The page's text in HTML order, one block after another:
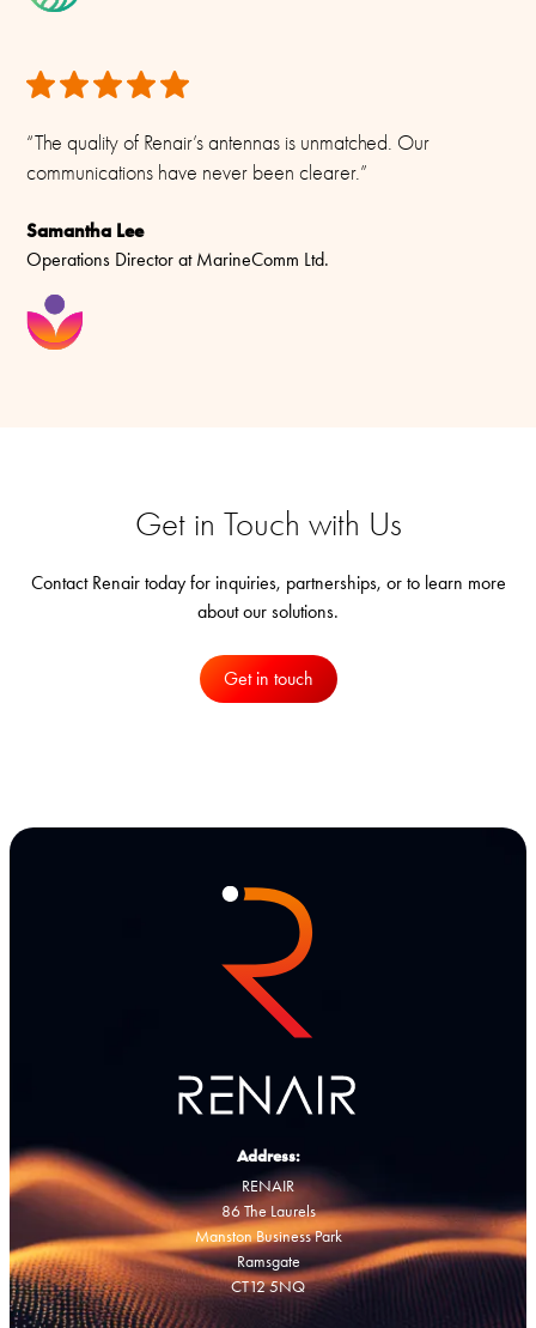
“The quality of Renair’s antennas is unmatched. Our
communications have never been clearer.”
Samantha Lee
Operations Director at MarineComm Ltd.
Get in Touch with Us
Contact Renair today for inquiries, partnerships, or to learn more
about our solutions.
Get in touch
Address:
RENAIR
86 The Laurels
Manston Business Park
Ramsgate
CT12 5NQ